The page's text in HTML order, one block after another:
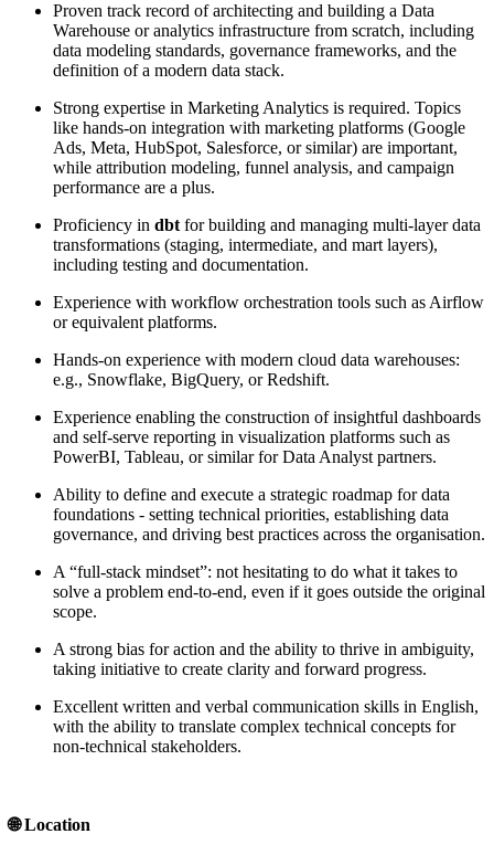
Proven track record of architecting and building a Data
Warehouse or analytics infrastructure from scratch, including
data modeling standards, governance frameworks, and the
definition of a modern data stack.
Strong expertise in Marketing Analytics is required. Topics
like hands-on integration with marketing platforms (Google
Ads, Meta, HubSpot, Salesforce, or similar) are important,
while attribution modeling, funnel analysis, and campaign
performance are a plus.
Proficiency in dbtfor building and managing multi-layer data
transformations (staging, intermediate, and mart layers),
including testing and documentation.
Experience with workflow orchestration tools such as Airflow
or equivalent platforms.
Hands-on experience with modern cloud data warehouses:
e.g., Snowflake, BigQuery, or Redshift.
Experience enabling the construction of insightful dashboards
and self-serve reporting in visualization platforms such as
PowerBI, Tableau, or similar for Data Analyst partners.
Ability to define and execute a strategic roadmap for data
foundations - setting technical priorities, establishing data
governance, and driving best practices across the organisation.
A “full-stack mindset”: not hesitating to do what it takes to
solve a problem end-to-end, even if it goes outside the original
scope.
A strong bias for action and the ability to thrive in ambiguity,
taking initiative to create clarity and forward progress.
Excellent written and verbal communication skills in English,
with the ability to translate complex technical concepts for
non-technical stakeholders.
🌐 Location